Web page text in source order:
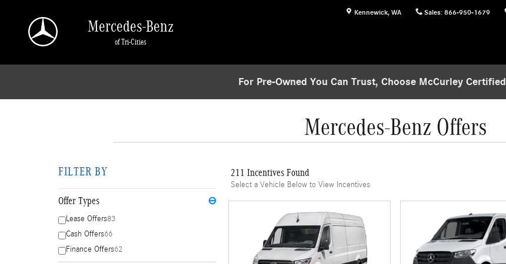
Kennewick, WA Sales: 866-950-1679
Mercedes-Benz
of Tri-Cities
For Pre-Owned You Can Trust, Choose McCurley Certified
Mercedes-Benz Offers
FILTER BY
Offer Types ⊖
Lease Offers83
Cash Offers66
Finance Offers62
211 Incentives Found
Select a Vehicle Below to View Incentives